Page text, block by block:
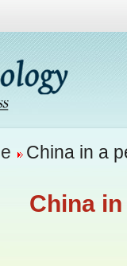
China in a
China